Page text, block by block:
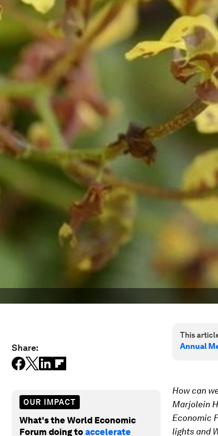
Share:
OUR IMPACT
What's the World Economic
Forum doing toaccelerate
This
Annual
How can
Marjolein
Economic
lights and